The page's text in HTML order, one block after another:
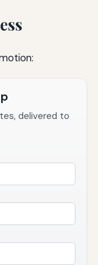
delivered to